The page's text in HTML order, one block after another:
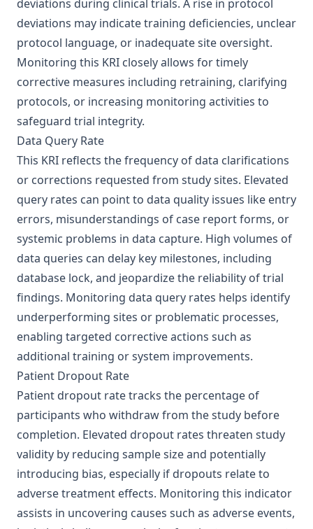
deviations during clinical trials. A rise in protocol
deviations may indicate training deficiencies, unclear
protocol language, or inadequate site oversight.
Monitoring this KRI closely allows for timely
corrective measures including retraining, clarifying
protocols, or increasing monitoring activities to
safeguard trial integrity.
Data Query Rate
This KRI reflects the frequency of data clarifications
or corrections requested from study sites. Elevated
query rates can point to data quality issues like entry
errors, misunderstandings of case report forms, or
systemic problems in data capture. High volumes of
data queries can delay key milestones, including
database lock, and jeopardize the reliability of trial
findings. Monitoring data query rates helps identify
underperforming sites or problematic processes,
enabling targeted corrective actions such as
additional training or system improvements.
Patient Dropout Rate
Patient dropout rate tracks the percentage of
participants who withdraw from the study before
completion. Elevated dropout rates threaten study
validity by reducing sample size and potentially
introducing bias, especially if dropouts relate to
adverse treatment effects. Monitoring this indicator
assists in uncovering causes such as adverse events,